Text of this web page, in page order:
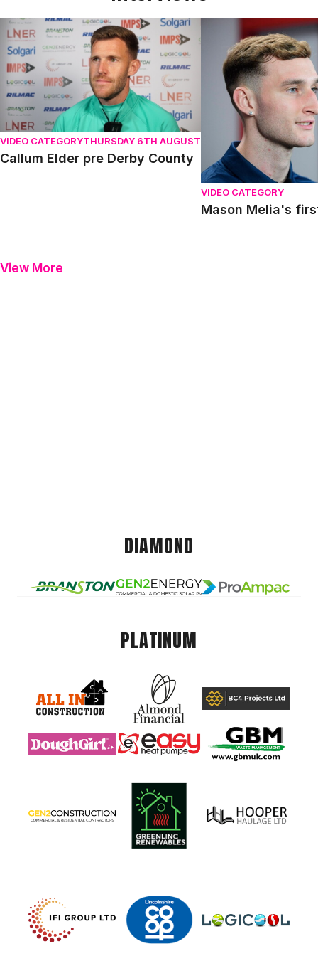
Callum Elder pre Derby County
VIDEO CATEGORYTHURSDAY 6TH AUGUST
Callum Elder pre Derby County
Mason Melia's first
VIDEO CATEGORY
Mason Melia's
View More
DIAMOND
PLATINUM